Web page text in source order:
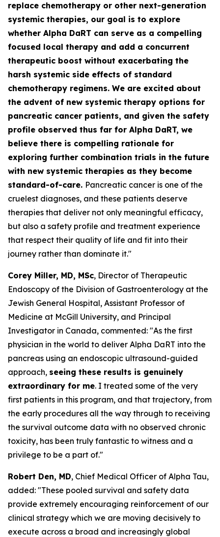
replace chemotherapy or other next-generation
systemic therapies, our goal is to explore
whether Alpha DaRT can serve as a compelling
focused local therapy and add a concurrent
therapeutic boost without exacerbating the
harsh systemic side effects of standard
chemotherapy regimens. We are excited about
the advent of new systemic therapy options for
pancreatic cancer patients, and given the safety
profile observed thus far for Alpha DaRT, we
believe there is compelling rationale for
exploring further combination trials in the future
with new systemic therapies as they become
standard-of-care. Pancreatic cancer is one of the
cruelest diagnoses, and these patients deserve
therapies that deliver not only meaningful efficacy,
but also a safety profile and treatment experience
that respect their quality of life and fit into their
journey rather than dominate it."
Corey Miller, MD, MSc, Director of Therapeutic
Endoscopy of the Division of Gastroenterology at the
Jewish General Hospital, Assistant Professor of
Medicine at McGill University, and Principal
Investigator in Canada, commented: "As the first
physician in the world to deliver Alpha DaRT into the
pancreas using an endoscopic ultrasound-guided
approach, seeing these results is genuinely
extraordinary for me. I treated some of the very
first patients in this program, and that trajectory, from
the early procedures all the way through to receiving
the survival outcome data with no observed chronic
toxicity, has been truly fantastic to witness and a
privilege to be a part of."
Robert Den, MD, Chief Medical Officer of Alpha Tau,
added: "These pooled survival and safety data
provide extremely encouraging reinforcement of our
clinical strategy which we are moving decisively to
execute across a broad and increasingly global